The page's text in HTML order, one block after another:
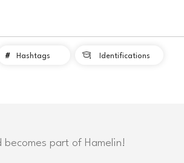
# Hashtags  Identifications
part of Hamelin!